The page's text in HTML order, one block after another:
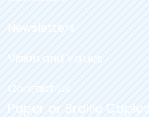
Newsletters
Vision and Values
Contact Us
Paper or Braille Copies